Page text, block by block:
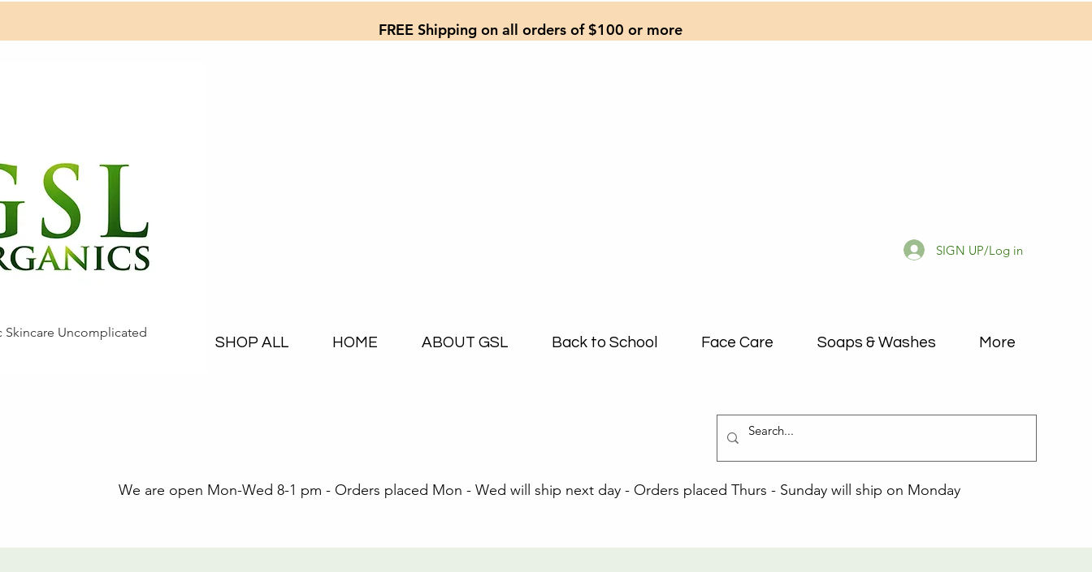
FREE Shipping on all orders of $100 or more
SHOP ALL HOME ABOUT GSL Back to School Face Care Soaps & Washes More
SIGN UP/Log in
Skincare Uncomplicated
We are open Mon-Wed 8-1 pm - Orders placed Mon - Wed will ship next day - Orders placed Thurs - Sunday will ship on Monday